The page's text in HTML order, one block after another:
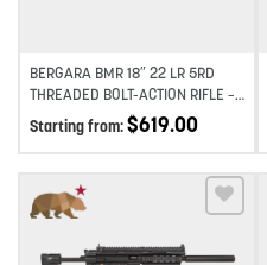
BERGARA BMR 18″ 22 LR 5RD
THREADED BOLT-ACTION RIFLE –
GREY
Starting from:$619.00
Add to wishlist